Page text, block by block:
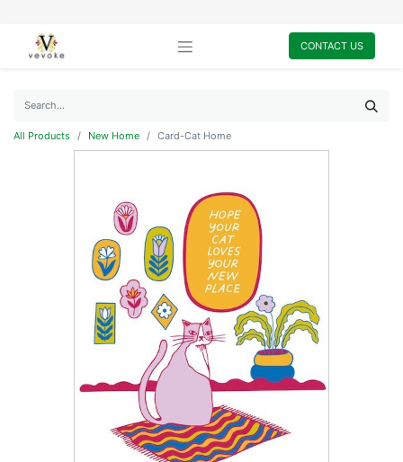
CONTACT US
All Products New Home Card-Cat Home